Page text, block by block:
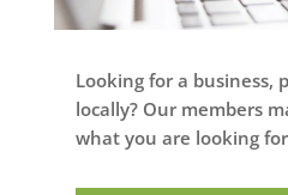
Looking for a business,
locally? Our members
what you are looking